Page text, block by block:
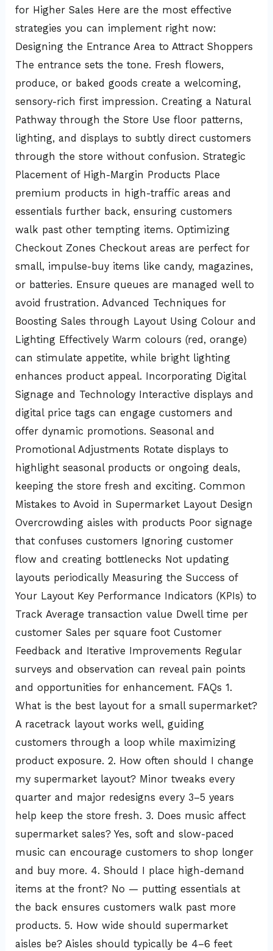
for Higher Sales Here are the most effective
strategies you can implement right now:
Designing the Entrance Area to Attract Shoppers
The entrance sets the tone. Fresh flowers,
produce, or baked goods create a welcoming,
sensory-rich first impression. Creating a Natural
Pathway through the Store Use floor patterns,
lighting, and displays to subtly direct customers
through the store without confusion. Strategic
Placement of High-Margin Products Place
premium products in high-traffic areas and
essentials further back, ensuring customers
walk past other tempting items. Optimizing
Checkout Zones Checkout areas are perfect for
small, impulse-buy items like candy, magazines,
or batteries. Ensure queues are managed well to
avoid frustration. Advanced Techniques for
Boosting Sales through Layout Using Colour and
Lighting Effectively Warm colours (red, orange)
can stimulate appetite, while bright lighting
enhances product appeal. Incorporating Digital
Signage and Technology Interactive displays and
digital price tags can engage customers and
offer dynamic promotions. Seasonal and
Promotional Adjustments Rotate displays to
highlight seasonal products or ongoing deals,
keeping the store fresh and exciting. Common
Mistakes to Avoid in Supermarket Layout Design
Overcrowding aisles with products Poor signage
that confuses customers Ignoring customer
flow and creating bottlenecks Not updating
layouts periodically Measuring the Success of
Your Layout Key Performance Indicators (KPIs) to
Track Average transaction value Dwell time per
customer Sales per square foot Customer
Feedback and Iterative Improvements Regular
surveys and observation can reveal pain points
and opportunities for enhancement. FAQs 1.
What is the best layout for a small supermarket?
A racetrack layout works well, guiding
customers through a loop while maximizing
product exposure. 2. How often should I change
my supermarket layout? Minor tweaks every
quarter and major redesigns every 3–5 years
help keep the store fresh. 3. Does music affect
supermarket sales? Yes, soft and slow-paced
music can encourage customers to shop longer
and buy more. 4. Should I place high-demand
items at the front? No — putting essentials at
the back ensures customers walk past more
products. 5. How wide should supermarket
aisles be? Aisles should typically be 4–6 feet